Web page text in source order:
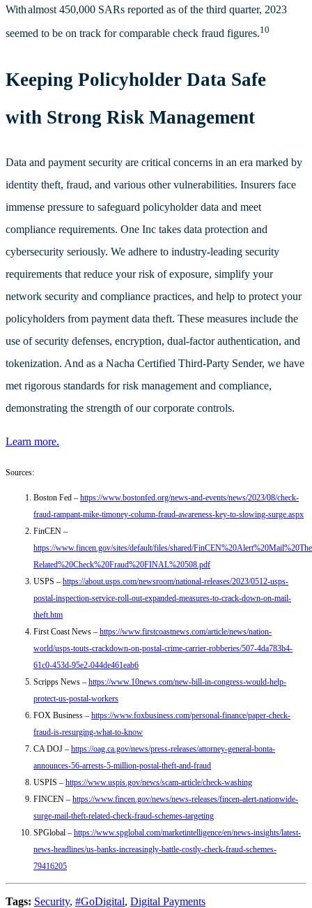
Withalmost 450,000 SARs reported as of the third quarter, 2023
seemed to be on track for comparable check fraud figures.10
Keeping Policyholder Data Safe
with Strong Risk Management
Data and payment security are critical concerns in an era marked by
identity theft, fraud, and various other vulnerabilities. Insurers face
immense pressure to safeguard policyholder data and meet
compliance requirements. One Inc takes data protection and
cybersecurity seriously. We adhere to industry-leading security
requirements that reduce your risk of exposure, simplify your
network security and compliance practices, and help to protect your
policyholders from payment data theft. These measures include the
use of security defenses, encryption, dual-factor authentication, and
tokenization. And as a Nacha Certified Third-Party Sender, we have
met rigorous standards for risk management and compliance,
demonstrating the strength of our corporate controls.
Learn more.
Sources:
Boston Fed – https://www.bostonfed.org/news-and-events/news/2023/08/check-
fraud-rampant-mike-timoney-column-fraud-awareness-key-to-slowing-surge.aspx
FinCEN –
https://www.fincen.gov/sites/default/files/shared/
Related%20Check%20Fraud%20FINAL%20508.pdf
USPS – https://about.usps.com/newsroom/national-releases/2023/0512-usps-
postal-inspection-service-roll-out-expanded-measures-to-crack-down-on-mail-
theft.htm
First Coast News – https://www.firstcoastnews.com/article/news/nation-
world/usps-touts-crackdown-on-postal-crime-carrier-robberies/507-4da783b4-
61c0-453d-95e2-044de461eab6
Scripps News – https://www.10news.com/new-bill-in-congress-would-help-
protect-us-postal-workers
FOX Business – https://www.foxbusiness.com/personal-finance/paper-check-
fraud-is-resurging-what-to-know
CA DOJ – https://oag.ca.gov/news/press-releases/attorney-general-bonta-
announces-56-arrests-5-million-postal-theft-and-fraud
USPIS – https://www.uspis.gov/news/scam-article/check-washing
FINCEN – https://www.fincen.gov/news/news-releases/fincen-alert-nationwide-
surge-mail-theft-related-check-fraud-schemes-targeting
SPGlobal – https://www.spglobal.com/marketintelligence/en/news-insights/latest-
news-headlines/us-banks-increasingly-battle-costly-check-fraud-schemes-
79416205
Tags: Security, #GoDigital, Digital Payments